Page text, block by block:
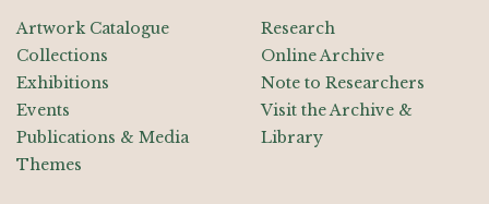
Artwork Catalogue
Collections
Exhibitions
Events
Publications & Media
Themes
Research
Online Archive
Note to Researchers
Visit the Archive &
Library